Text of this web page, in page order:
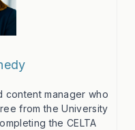
content manager who
from the University
the CELTA